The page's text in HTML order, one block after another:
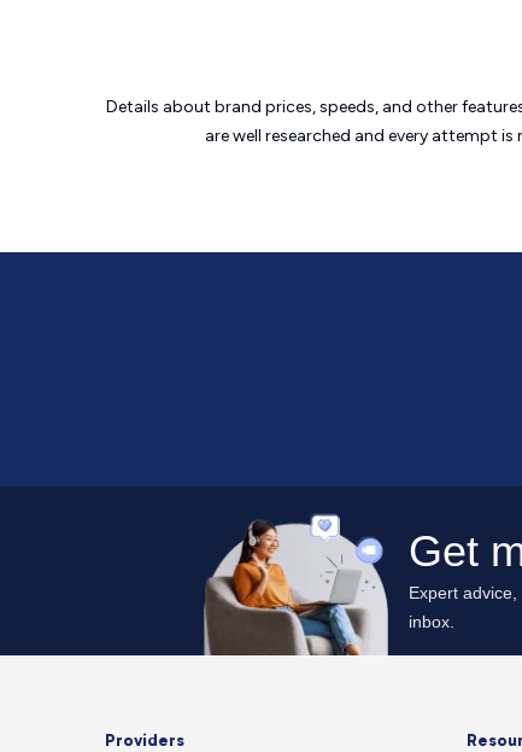
Details about brand prices, speeds, and other
are well researched and every attempt
Providers